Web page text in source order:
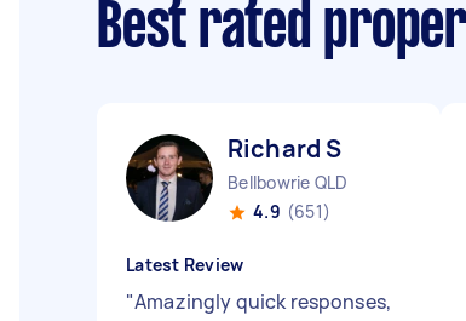
Best rated
Richard S
Bellbowrie QLD
4.9 (651)
Latest Review
"Amazingly quick responses,